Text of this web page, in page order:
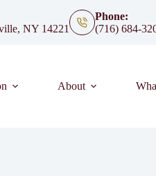
NY 14221
Phone:
(716) 684-
About